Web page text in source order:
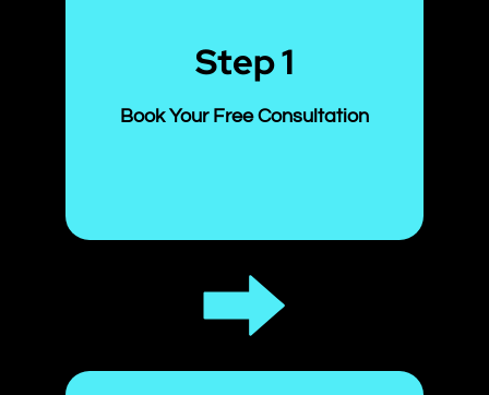
Step 1
Book Your Free Consultation
Start with a no-cost comprehensive